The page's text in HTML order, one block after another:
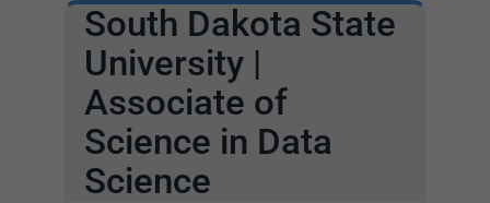
South Dakota State
University |
Associate of
Science in Data
Science